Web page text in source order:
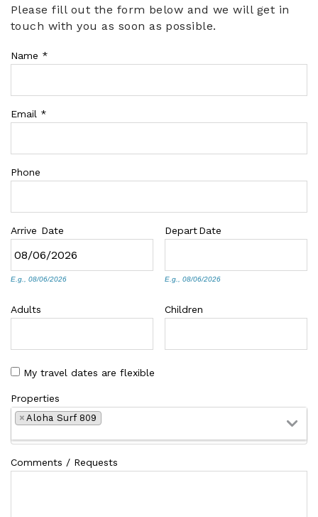
ABOUT US
You are here
Please fill out the form below and we will get in
touch with you as soon as possible.
Name *
Email *
Phone
Arrive Date
E.g., 08/06/2026
DepartDate
E.g., 08/06/2026
Adults Children
My travel dates are flexible
Properties
× Aloha Surf 809
Comments / Requests